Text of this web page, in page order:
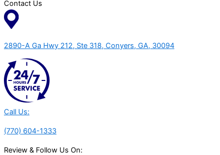
Contact Us
2890-A Ga Hwy 212, Ste 318, Conyers, GA, 30094
Call Us:
(770) 604-1333
Review & Follow Us On: